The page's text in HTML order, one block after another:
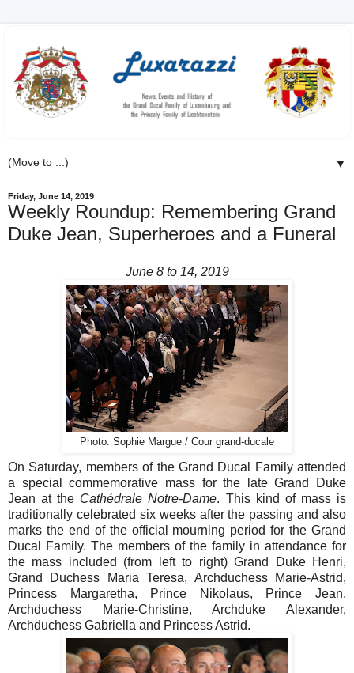
▼
Friday, June 14, 2019
Weekly Roundup: Remembering Grand
Duke Jean, Superheroes and a Funeral
June 8 to 14, 2019
Photo: Sophie Margue / Cour grand-ducale
On Saturday, members of the Grand Ducal Family attended
a special commemorative mass for the late Grand Duke
Jean at the Cathédrale Notre-Dame. This kind of mass is
traditionally celebrated six weeks after the passing and also
marks the end of the official mourning period for the Grand
Ducal Family. The members of the family in attendance for
the mass included (from left to right) Grand Duke Henri,
Grand Duchess Maria Teresa, Archduchess Marie-Astrid,
Princess Margaretha, Prince Nikolaus, Prince Jean,
Archduchess Marie-Christine, Archduke Alexander,
Archduchess Gabriella and Princess Astrid.